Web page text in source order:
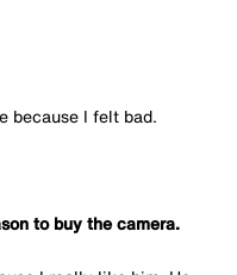
because I felt bad.
to buy the camera.